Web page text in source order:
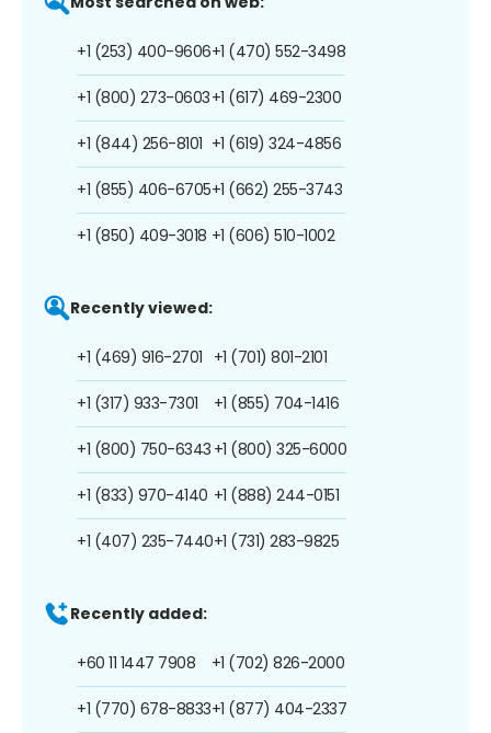
+1 (253) 400-9606
+1 (800) 273-0603
+1 (844) 256-8101
+1 (855) 406-6705
+1 (850) 409-3018
+1 (470) 552-3498
+1 (617) 469-2300
+1 (619) 324-4856
+1 (662) 255-3743
+1 (606) 510-1002
Recently viewed:
+1 (469) 916-2701
+1 (317) 933-7301
+1 (800) 750-6343
+1 (833) 970-4140
+1 (407) 235-7440
+1 (701) 801-2101
+1 (855) 704-1416
+1 (800) 325-6000
+1 (888) 244-0151
+1 (731) 283-9825
Recently added:
+60 11 1447 7908
+1 (770) 678-8833
+1 (702) 826-2000
+1 (877) 404-2337